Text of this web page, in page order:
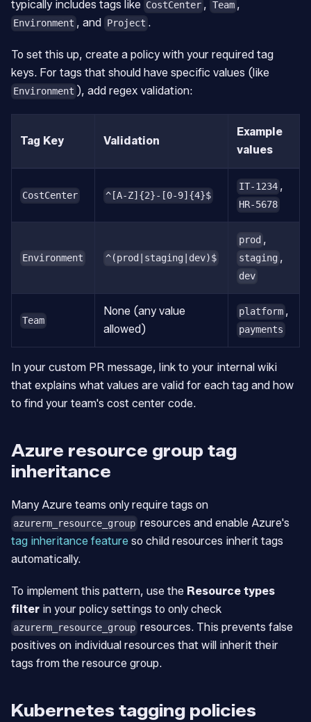
typically includes tags like CostCenter , Team ,
Environment , and Project .
To set this up, create a policy with your required tag
keys. For tags that should have specific values (like
Environment ), add regex validation:
Tag Key Validation
Example
values
CostCenter ^[A-Z]{2}-[0-9]{4}$
IT-1234 ,
HR-5678
Environment ^(prod|staging|dev)$
prod ,
staging ,
dev
Team
None (any value
allowed)
platform ,
payments
In your custom PR message, link to your internal wiki
that explains what values are valid for each tag and how
to find your team's cost center code.
Azure resource group tag
inheritance
Many Azure teams only require tags on
azurerm_resource_group resources and enable Azure's
tag inheritance feature so child resources inherit tags
automatically.
To implement this pattern, use the Resource types
filter in your policy settings to only check
azurerm_resource_group resources. This prevents false
positives on individual resources that will inherit their
tags from the resource group.
Kubernetes tagging policies